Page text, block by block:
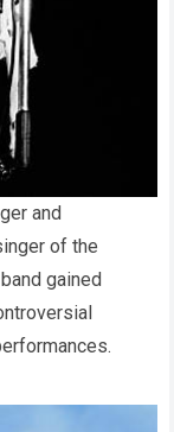
and
of the
gained